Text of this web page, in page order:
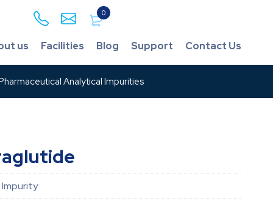
0
us Facilities Blog Support Contact Us
Analytical Impurities